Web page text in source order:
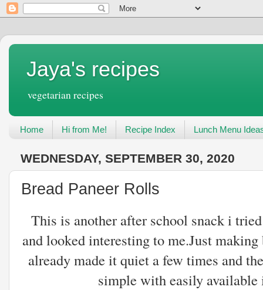
Jaya's recipes
vegetarian recipes
Home Hi from Me! Recipe Index Lunch Menu
WEDNESDAY, SEPTEMBER 30, 2020
Bread Paneer Rolls
This is another after school snack i
and looked interesting to me.Just
already made it quiet a few times and
simple with easily available